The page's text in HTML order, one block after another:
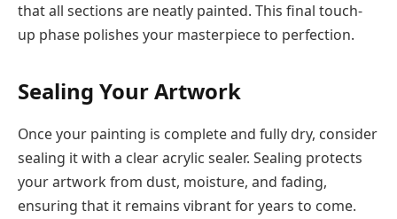
that all sections are neatly painted. This final touch-
up phase polishes your masterpiece to perfection.
Sealing Your Artwork
Once your painting is complete and fully dry, consider
sealing it with a clear acrylic sealer. Sealing protects
your artwork from dust, moisture, and fading,
ensuring that it remains vibrant for years to come.